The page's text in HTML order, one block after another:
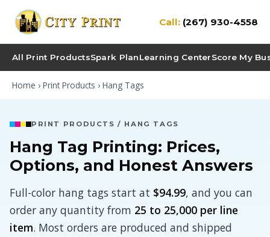
Call: (267) 930-4558
All Print ProductsSpark PlanLearning CenterScore My
Home › Print Products › Hang Tags
PRINT PRODUCTS / HANG TAGS
Hang Tag Printing: Prices,
Options, and Honest Answers
Full-color hang tags start at $94.99, and you can
order any quantity from 25 to 25,000 per line
item. Most orders are produced and shipped